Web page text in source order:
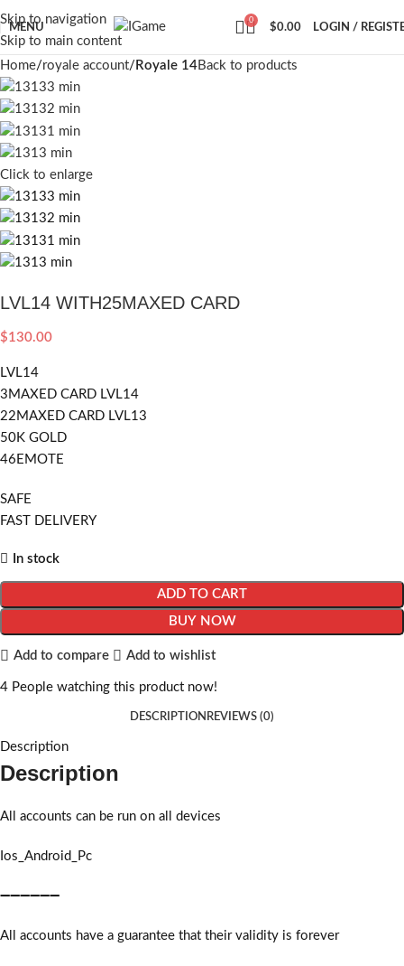
Skip to navigation
Skip to main content
MENU
0
$0.00 LOGIN /
Home royale account Royale 14Back to products
Click to enlarge
LVL14 WITH25MAXED CARD
$130.00
LVL14
3MAXED CARD LVL14
22MAXED CARD LVL13
50K GOLD
46EMOTE
SAFE
FAST DELIVERY
In stock
ADD TO CART
BUY NOW
Add to compare Add to wishlist
4 People watching this product now!
DESCRIPTION REVIEWS (0)
Description
Description
All accounts can be run on all devices
Ios_Android_Pc
➖➖➖➖➖➖
All accounts have a guarantee that their validity is forever